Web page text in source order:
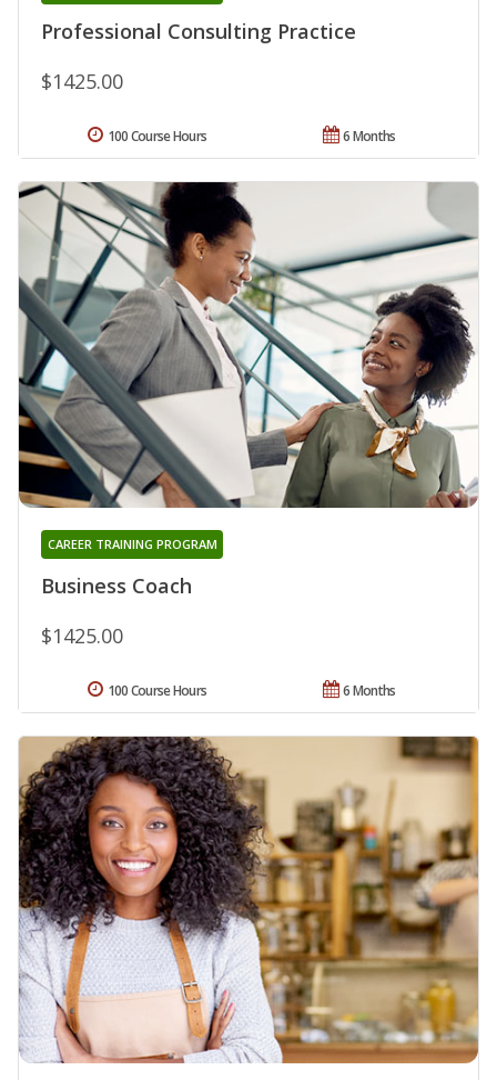
Professional Consulting Practice
$1425.00
6 Months
100 Course Hours
Business Coach
CAREER TRAINING PROGRAM
$1425.00
6 Months
100 Course Hours